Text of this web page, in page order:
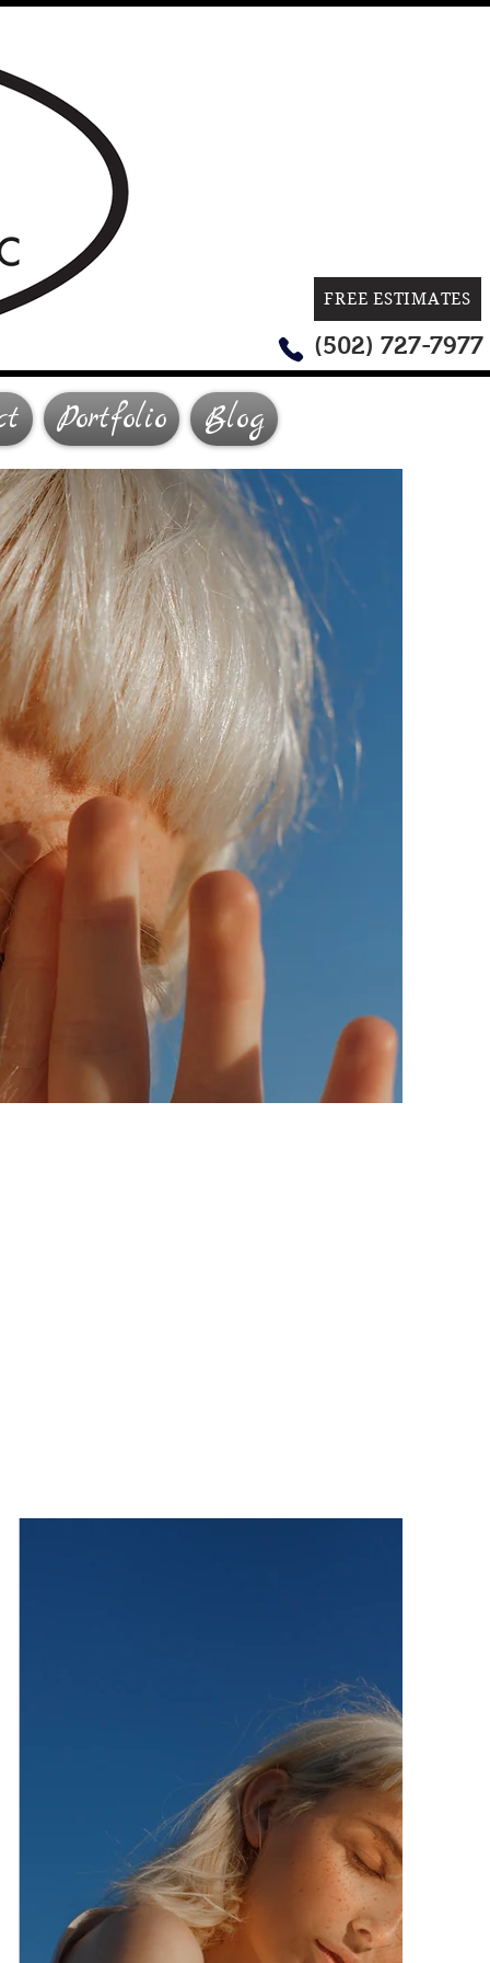
(502) 727-7977
FREE ESTIMATES
Portfolio Blog